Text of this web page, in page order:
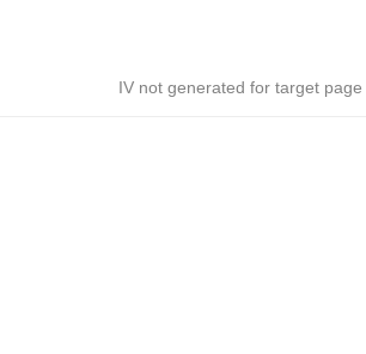
IV not generated for target page